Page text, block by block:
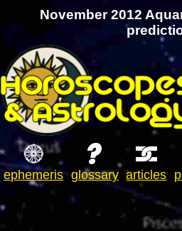
November 2012
ephemeris glossary articles